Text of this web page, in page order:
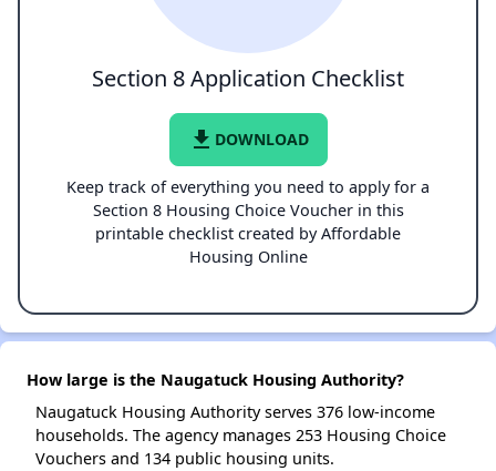
Section 8 Application Checklist
file_download DOWNLOAD
Keep track of everything you need to apply for a
Section 8 Housing Choice Voucher in this
printable checklist created by Affordable
Housing Online
How large is the Naugatuck Housing Authority?
Naugatuck Housing Authority serves 376 low-income
households. The agency manages 253 Housing Choice
Vouchers and 134 public housing units.